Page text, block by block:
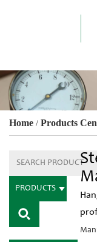
Home / Products
PRODUCTS